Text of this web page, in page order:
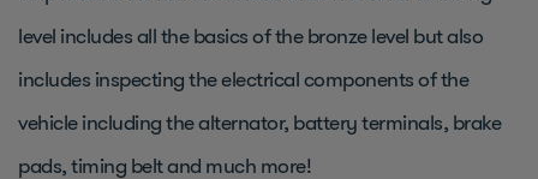
level includes all the basics of the bronze level but also
includes inspecting the electrical components of the
vehicle including the alternator, battery terminals, brake
pads, timing belt and much more!